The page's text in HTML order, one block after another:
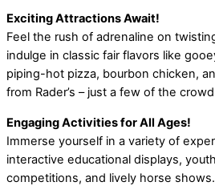
Exciting Attractions Await!
Feel the rush of adrenaline on
indulge in classic fair flavors like
piping-hot pizza, bourbon chicken,
from Rader’s – just a few of the
Engaging Activities for All Ages!
Immerse yourself in a variety of
interactive educational displays,
competitions, and lively horse